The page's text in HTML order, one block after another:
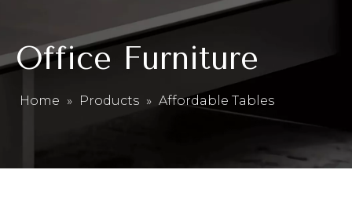
Office Furniture
Home » Products » Affordable Tables